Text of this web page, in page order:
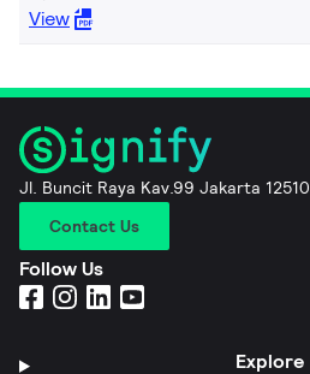
View
Jl. Buncit Raya Kav.99 Jakarta 12510
Contact Us
Follow Us
Explore